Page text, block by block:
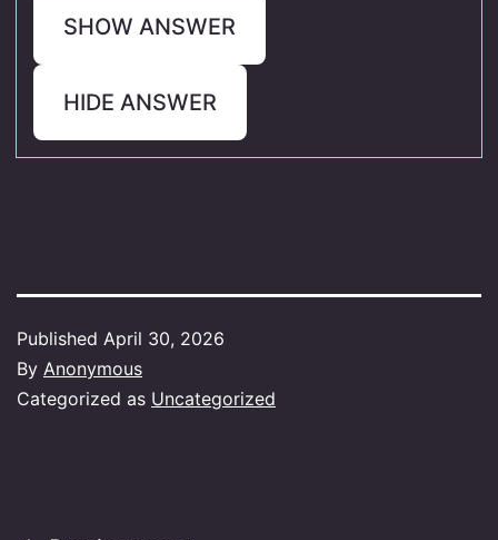
SHOW ANSWER
HIDE ANSWER
Published April 30, 2026
By Anonymous
Categorized as Uncategorized